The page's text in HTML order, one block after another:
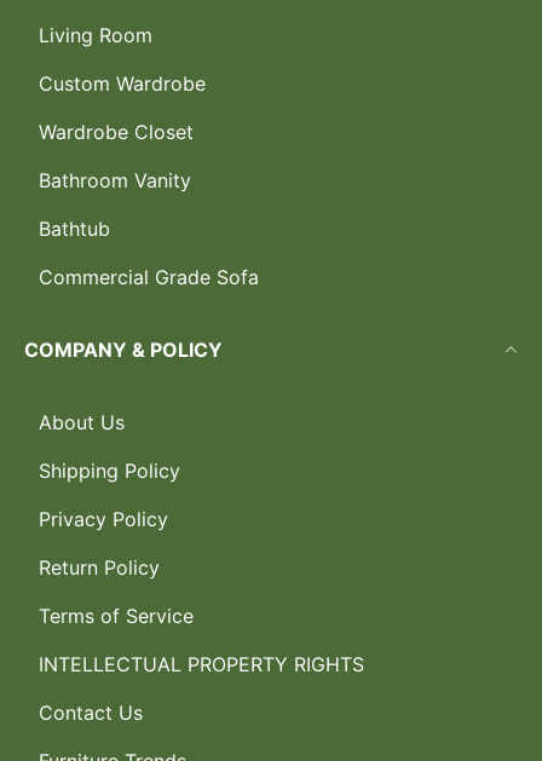
Living Room
Custom Wardrobe
Wardrobe Closet
Bathroom Vanity
Bathtub
Commercial Grade Sofa
COMPANY & POLICY
About Us
Shipping Policy
Privacy Policy
Return Policy
Terms of Service
INTELLECTUAL PROPERTY RIGHTS
Contact Us